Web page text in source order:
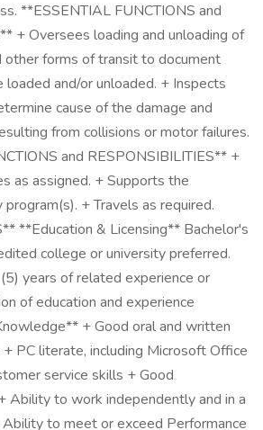
**ESSENTIAL FUNCTIONS and
+ Oversees loading and unloading of
other forms of transit to document
loaded and/or unloaded. + Inspects
cause of the damage and
from collisions or motor failures.
and RESPONSIBILITIES** +
as assigned. + Supports the
+ Travels as required.
**Education & Licensing** Bachelor's
college or university preferred.
years of related experience or
of education and experience
+ Good oral and written
PC literate, including Microsoft Office
service skills + Good
Ability to work independently and in a
to meet or exceed Performance